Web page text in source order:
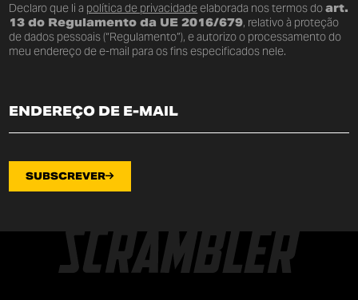
Declaro que li a política de privacidadeelaborada nos termos doart.
13 do Regulamento da UE 2016/679, relativo à proteção
de dados pessoais (“Regulamento”), e autorizo o processamento do
meu endereço de e-mail para os fins especificados nele.
SUBSCREVER